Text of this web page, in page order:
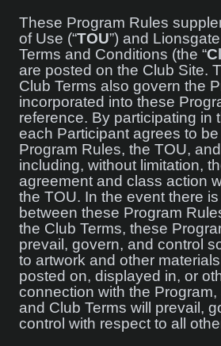
These Program Rules
of Use (“TOU”) and
Terms and Conditions (the “
are posted on the Club Site.
Club Terms also govern the
incorporated into these
reference. By participating in
each Participant agrees to
Program Rules, the TOU,
including, without limitation,
agreement and class action
the TOU. In the event there
between these Program
the Club Terms, these
prevail, govern, and control
to artwork and other
posted on, displayed in, or
connection with the
and Club Terms will prevail,
control with respect to all